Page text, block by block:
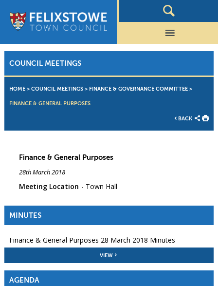
COUNCIL MEETINGS
HOME> COUNCIL MEETINGS> FINANCE & GOVERNANCE COMMITTEE>
FINANCE & GENERAL PURPOSES
BACK
Finance & General Purposes
28th March 2018
Meeting Location Town Hall
MINUTES
Finance & General Purposes 28 March 2018 Minutes
VIEW
AGENDA